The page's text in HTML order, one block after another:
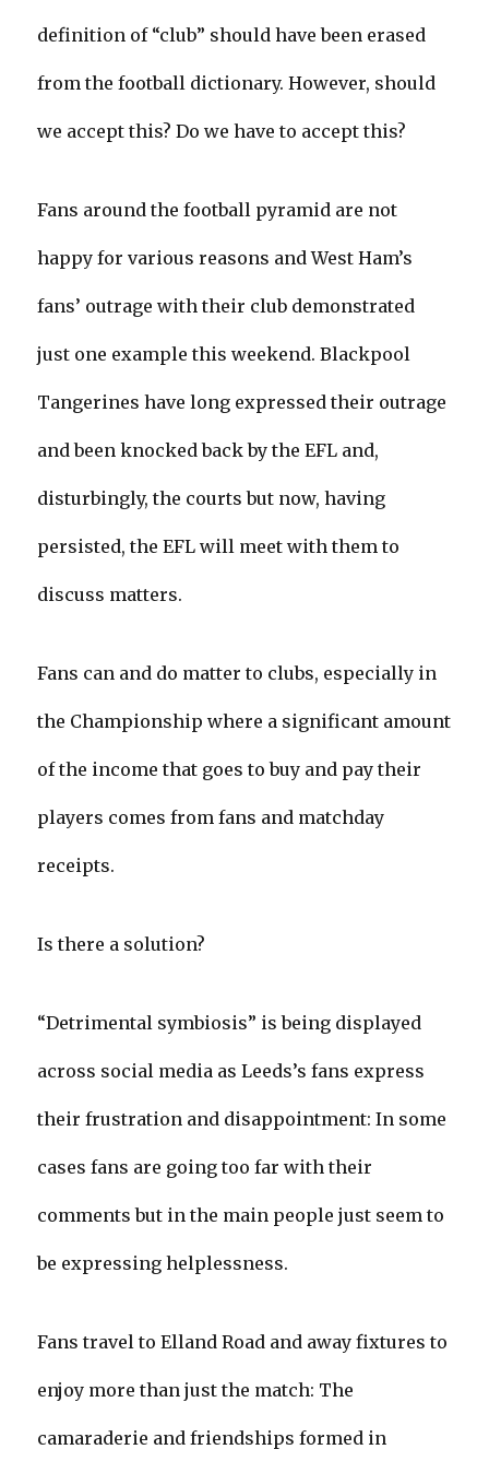
definition of “club” should have been erased
from the football dictionary. However, should
we accept this? Do we have to accept this?
Fans around the football pyramid are not
happy for various reasons and West Ham’s
fans’ outrage with their club demonstrated
just one example this weekend. Blackpool
Tangerines have long expressed their outrage
and been knocked back by the EFL and,
disturbingly, the courts but now, having
persisted, the EFL will meet with them to
discuss matters.
Fans can and do matter to clubs, especially in
the Championship where a significant amount
of the income that goes to buy and pay their
players comes from fans and matchday
receipts.
Is there a solution?
“Detrimental symbiosis” is being displayed
across social media as Leeds’s fans express
their frustration and disappointment: In some
cases fans are going too far with their
comments but in the main people just seem to
be expressing helplessness.
Fans travel to Elland Road and away fixtures to
enjoy more than just the match: The
camaraderie and friendships formed in